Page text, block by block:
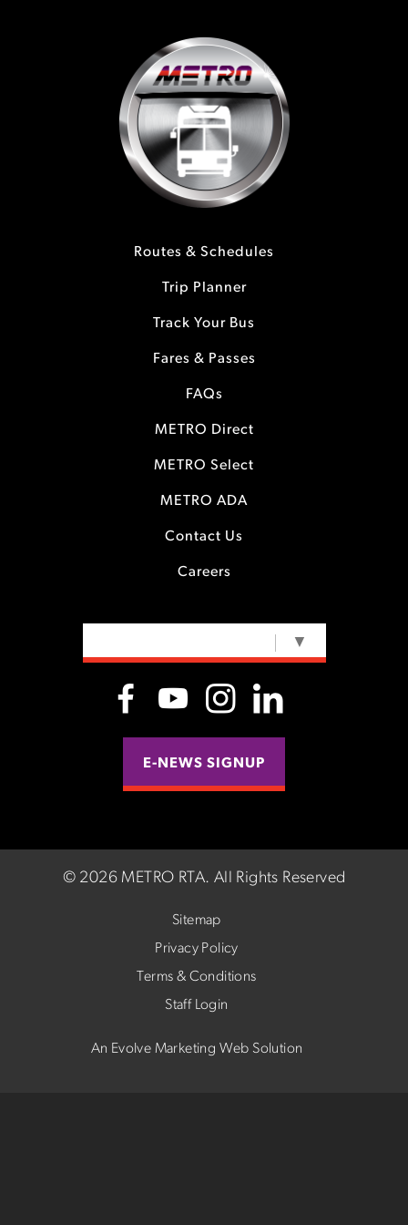
Routes & Schedules
Trip Planner
Track Your Bus
Fares & Passes
FAQs
METRO Direct
METRO Select
METRO ADA
Contact Us
Careers
▼
E-NEWS SIGNUP
© 2026 METRO RTA. All Rights Reserved
Sitemap
Privacy Policy
Terms & Conditions
Staff Login
An Evolve Marketing Web Solution